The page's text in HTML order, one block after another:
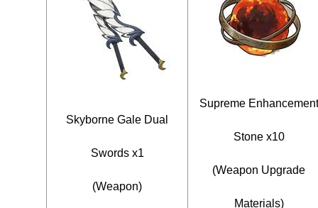
Skyborne Gale Dual
Swords x1
(Weapon)
Supreme Enhancement
Stone x10
(Weapon Upgrade
Materials)